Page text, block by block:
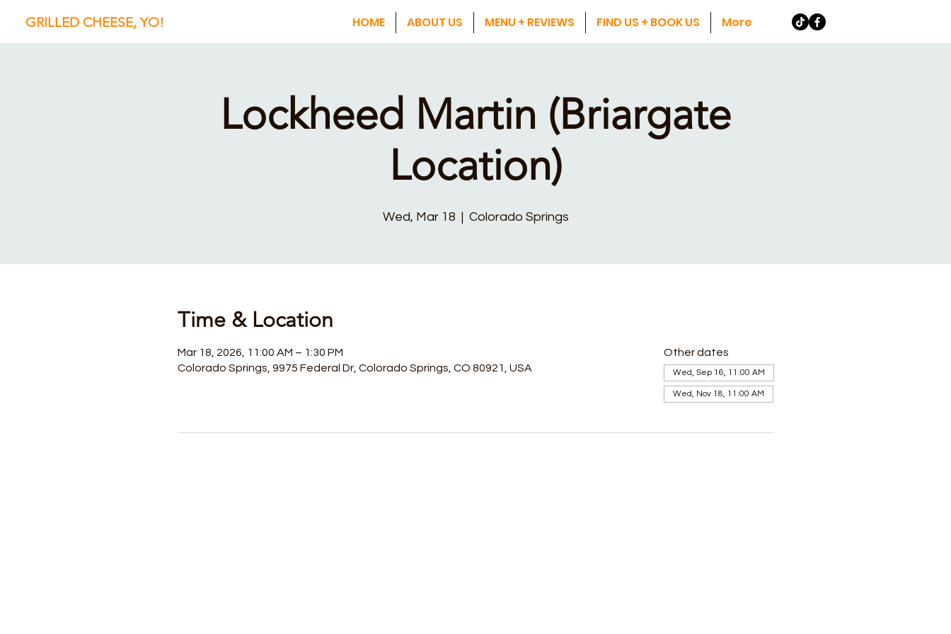
GRILLED CHEESE, YO! HOME ABOUT US MENU + REVIEWS FIND US + BOOK US More
Lockheed Martin (Briargate
Location)
Wed, Mar 18
  |
Colorado Springs
Time & Location
Mar 18, 2026, 11:00 AM – 1:30 PM
Colorado Springs, 9975 Federal Dr, Colorado Springs, CO 80921, USA
Other dates
Wed, Sep 16, 11:00 AM
Wed, Nov 18, 11:00 AM